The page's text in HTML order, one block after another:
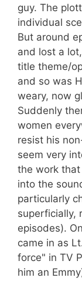
guy. The
individual
But around
and lost a
title theme/
and so was
weary, now
Suddenly
women
resist his
seem very
the work
into the
particularly
superficially,
episodes).
came in as
force" in TV
him an